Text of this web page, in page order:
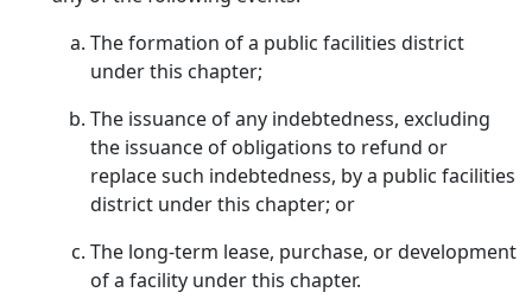
The formation of a public facilities district
under this chapter;
The issuance of any indebtedness, excluding
the issuance of obligations to refund or
replace such indebtedness, by a public facilities
district under this chapter; or
The long-term lease, purchase, or development
of a facility under this chapter.